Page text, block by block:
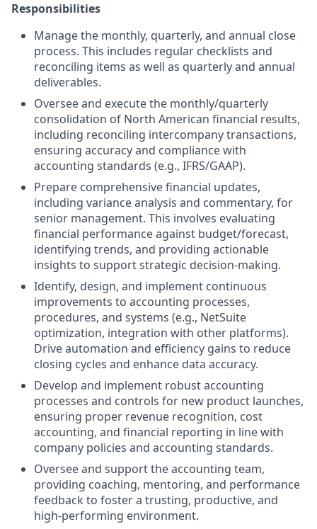
Responsibilities
Manage the monthly, quarterly, and annual close
process. This includes regular checklists and
reconciling items as well as quarterly and annual
deliverables.
Oversee and execute the monthly/quarterly
consolidation of North American financial results,
including reconciling intercompany transactions,
ensuring accuracy and compliance with
accounting standards (e.g., IFRS/GAAP).
Prepare comprehensive financial updates,
including variance analysis and commentary, for
senior management. This involves evaluating
financial performance against budget/forecast,
identifying trends, and providing actionable
insights to support strategic decision-making.
Identify, design, and implement continuous
improvements to accounting processes,
procedures, and systems (e.g., NetSuite
optimization, integration with other platforms).
Drive automation and efficiency gains to reduce
closing cycles and enhance data accuracy.
Develop and implement robust accounting
processes and controls for new product launches,
ensuring proper revenue recognition, cost
accounting, and financial reporting in line with
company policies and accounting standards.
Oversee and support the accounting team,
providing coaching, mentoring, and performance
feedback to foster a trusting, productive, and
high-performing environment.